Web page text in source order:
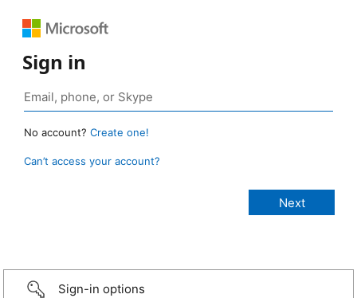
Sign in
No account? Create one!
Can’t access your account?
Sign-in options